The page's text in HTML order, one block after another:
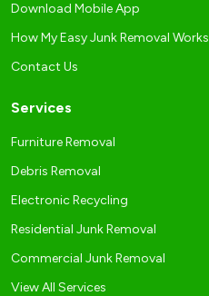
Download Mobile App
How My Easy Junk Removal Works
Contact Us
Services
Furniture Removal
Debris Removal
Electronic Recycling
Residential Junk Removal
Commercial Junk Removal
View All Services